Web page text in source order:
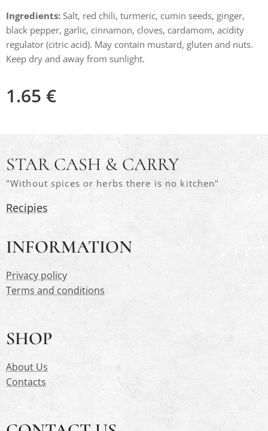
Ingredients: Salt, red chili, turmeric, cumin seeds, ginger,
black pepper, garlic, cinnamon, cloves, cardamom, acidity
regulator (citric acid). May contain mustard, gluten and nuts.
Keep dry and away from sunlight.
1.65 €
STAR CASH & CARRY
"Without spices or herbs there is no kitchen"
Recipies
INFORMATION
Privacy policy
Terms and conditions
SHOP
About Us
Contacts